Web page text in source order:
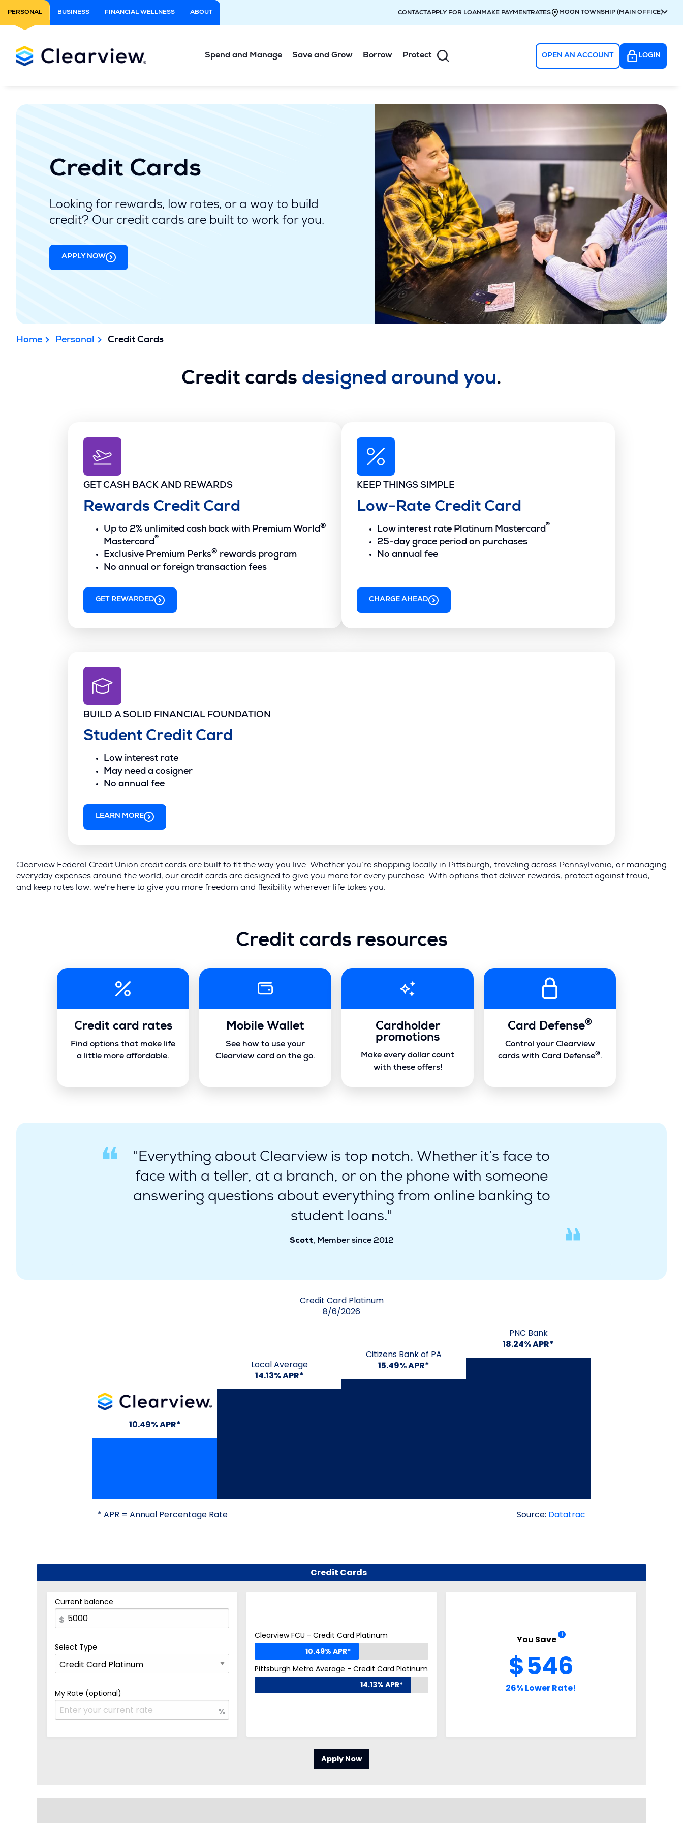
Main
PERSONAL BUSINESS FINANCIAL WELLNESS ABOUT CONTACTAPPLY FOR LOANMAKE PAYMENTRATES MOON TOWNSHIP (MAIN OFFICE)
Spend and Manage Save and Grow Borrow Protect OPEN AN ACCOUNT LOGIN
Credit Cards
Looking for rewards, low rates, or a way to build
credit? Our credit cards are built to work for you.
APPLY NOW
Home Personal Credit Cards
Credit cards designed around you.
GET CASH BACK AND REWARDS
Rewards Credit Card
Up to 2% unlimited cash back with Premium World®
Mastercard
®
Exclusive Premium Perks® rewards program
No annual or foreign transaction fees
GET REWARDED
KEEP THINGS SIMPLE
Low-Rate Credit Card
Low interest rate Platinum Mastercard
®
25-day grace period on purchases
No annual fee
CHARGE AHEAD
BUILD A SOLID FINANCIAL FOUNDATION
Student Credit Card
Low interest rate
May need a cosigner
No annual fee
LEARN MORE
Clearview Federal Credit Union credit cards are built to fit the way you live. Whether you’re shopping locally in Pittsburgh, traveling across Pennsylvania, or managing
everyday expenses around the world, our credit cards are designed to give you more for every purchase. With options that deliver rewards, protect against fraud,
and keep rates low, we’re here to give you more freedom and flexibility wherever life takes you.
Credit cards resources
Credit card rates
Find options that make life
a little more affordable.
Mobile Wallet
See how to use your
Clearview card on the go.
Cardholder
promotions
Make every dollar count
with these offers!
Card Defense®
Control your Clearview
cards with Card Defense®.
"Everything about Clearview is top notch. Whether it’s face to
face with a teller, at a branch, or on the phone with someone
answering questions about everything from online banking to
student loans."
Scott, Member since 2012